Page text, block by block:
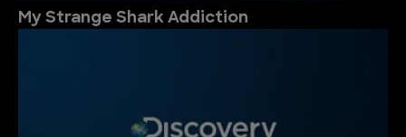
My Strange Shark Addiction